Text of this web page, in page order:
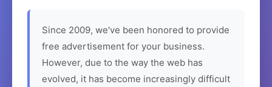
Since 2009, we've been honored to provide
free advertisement for your business.
However, due to the way the web has
evolved, it has become increasingly difficult